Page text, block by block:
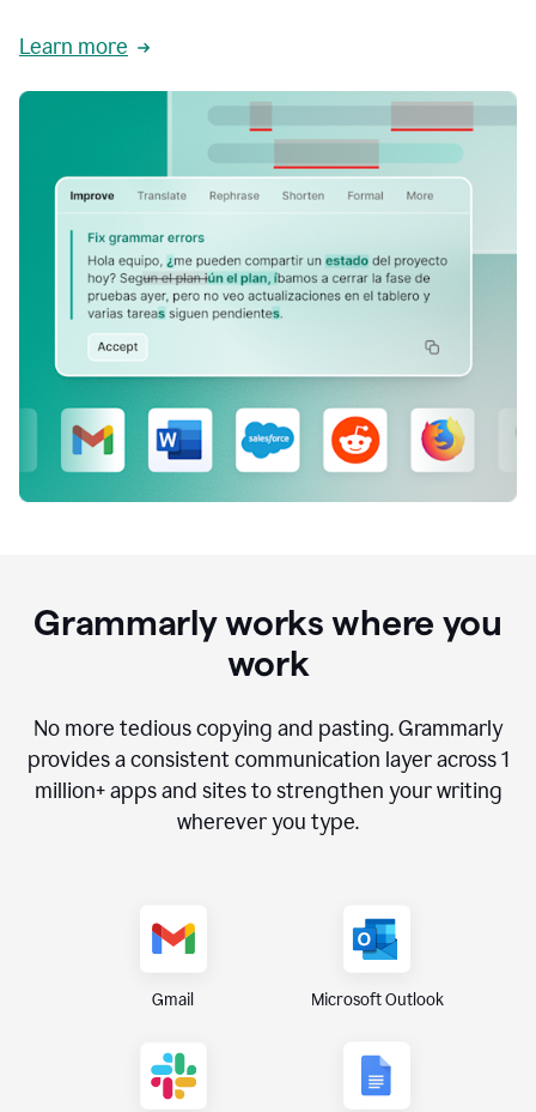
Learn more
Grammarly works where you
work
No more tedious copying and pasting. Grammarly
provides a consistent communication layer across1
million+ apps and sites to strengthen your writing
wherever you type.
Gmail Microsoft Outlook